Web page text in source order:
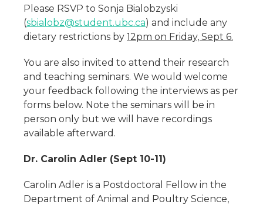
Please RSVP to Sonja Bialobzyski
(sbialobz@student.ubc.ca) and include any
dietary restrictions by 12pm on Friday, Sept 6.
You are also invited to attend their research
and teaching seminars. We would welcome
your feedback following the interviews as per
forms below. Note the seminars will be in
person only but we will have recordings
available afterward.
Dr. Carolin Adler (Sept 10-11)
Carolin Adler is a Postdoctoral Fellow in the
Department of Animal and Poultry Science,